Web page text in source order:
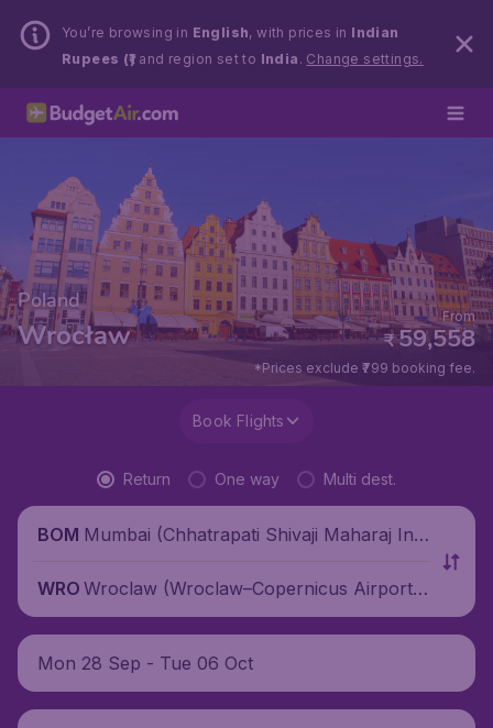
You’re browsing in English, with prices in Indian
Rupees (₹)and region set to India . Change settings.
Poland
Wrocław ₹59,558
From
*Prices exclude ₹799 booking fee.
Book Flights
Return One way Multi dest.
BOM Mumbai (Chhatrapati Shivaji Maharaj Inte
WRO Wroclaw (Wroclaw–Copernicus Airport),
Poland
Mon 28 Sep - Tue 06 Oct